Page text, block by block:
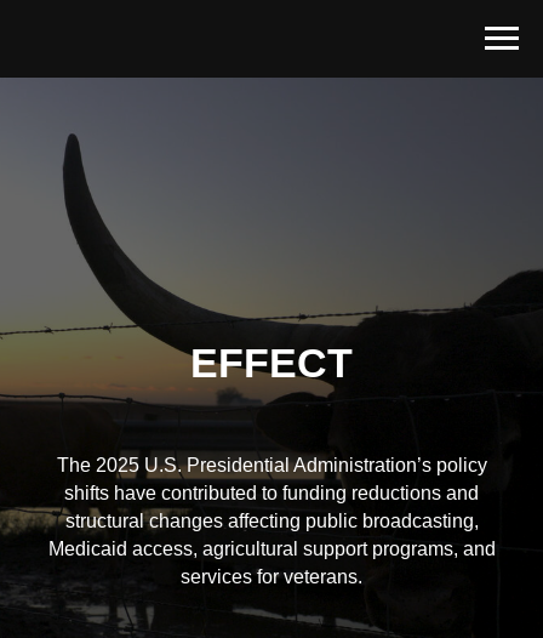
EFFECT
The 2025 U.S. Presidential Administration’s policy
shifts have contributed to funding reductions and
structural changes affecting public broadcasting,
Medicaid access, agricultural support programs, and
services for veterans.